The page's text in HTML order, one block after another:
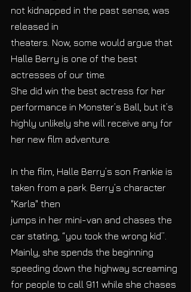
not kidnapped in the past sense, was
released in
theaters. Now, some would argue that
Halle Berry is one of the best
actresses of our time.
She did win the best actress for her
performance in Monster’s Ball, but it’s
highly unlikely she will receive any for
her new film adventure.
In the film, Halle Berry’s son Frankie is
taken from a park. Berry’s character
"Karla" then
jumps in her mini-van and chases the
car stating, “you took the wrong kid”.
Mainly, she spends the beginning
speeding down the highway screaming
for people to call 911 while she chases